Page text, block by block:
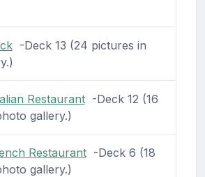
-Deck 13 (24 pictures in
Restaurant-Deck 12 (16
gallery.)
Restaurant-Deck 6 (18
gallery.)